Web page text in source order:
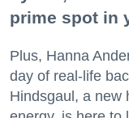
prime spot in
Plus, Hanna
day of real-life
Hindsgaul, a new